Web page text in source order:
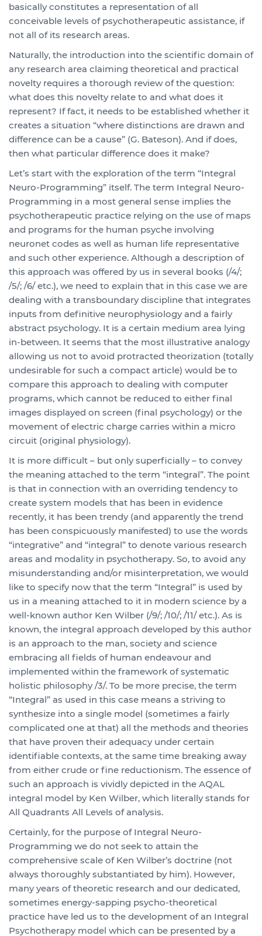
basically constitutes a representation of all
conceivable levels of psychotherapeutic assistance, if
not all of its research areas.
Naturally, the introduction into the scientific domain of
any research area claiming theoretical and practical
novelty requires a thorough review of the question:
what does this novelty relate to and what does it
represent? If fact, it needs to be established whether it
creates a situation “where distinctions are drawn and
difference can be a cause” (G. Bateson). And if does,
then what particular difference does it make?
Let’s start with the exploration of the term “Integral
Neuro-Programming” itself. The term Integral Neuro-
Programming in a most general sense implies the
psychotherapeutic practice relying on the use of maps
and programs for the human psyche involving
neuronet codes as well as human life representative
and such other experience. Although a description of
this approach was offered by us in several books (/4/;
/5/; /6/ etc.), we need to explain that in this case we are
dealing with a transboundary discipline that integrates
inputs from definitive neurophysiology and a fairly
abstract psychology. It is a certain medium area lying
in-between. It seems that the most illustrative analogy
allowing us not to avoid protracted theorization (totally
undesirable for such a compact article) would be to
compare this approach to dealing with computer
programs, which cannot be reduced to either final
images displayed on screen (final psychology) or the
movement of electric charge carries within a micro
circuit (original physiology).
It is more difficult – but only superficially – to convey
the meaning attached to the term “integral”. The point
is that in connection with an overriding tendency to
create system models that has been in evidence
recently, it has been trendy (and apparently the trend
has been conspicuously manifested) to use the words
“integrative” and “integral” to denote various research
areas and modality in psychotherapy. So, to avoid any
misunderstanding and/or misinterpretation, we would
like to specify now that the term “Integral” is used by
us in a meaning attached to it in modern science by a
well-known author Ken Wilber (/9/; /10/; /11/ etc.). As is
known, the integral approach developed by this author
is an approach to the man, society and science
embracing all fields of human endeavour and
implemented within the framework of systematic
holistic philosophy /3/. To be more precise, the term
“Integral” as used in this case means a striving to
synthesize into a single model (sometimes a fairly
complicated one at that) all the methods and theories
that have proven their adequacy under certain
identifiable contexts, at the same time breaking away
from either crude or fine reductionism. The essence of
such an approach is vividly depicted in the AQAL
integral model by Ken Wilber, which literally stands for
All Quadrants All Levels of analysis.
Certainly, for the purpose of Integral Neuro-
Programming we do not seek to attain the
comprehensive scale of Ken Wilber’s doctrine (not
always thoroughly substantiated by him). However,
many years of theoretic research and our dedicated,
sometimes energy-sapping psycho-theoretical
practice have led us to the development of an Integral
Psychotherapy model which can be presented by a